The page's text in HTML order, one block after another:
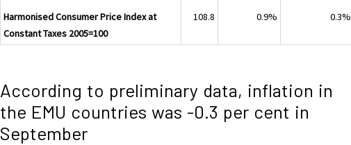
Harmonised Consumer Price Index at
Constant Taxes 2005=100
108.8 0.9% 0.3%
According to preliminary data, inflation in
the EMU countries was -0.3 per cent in
September